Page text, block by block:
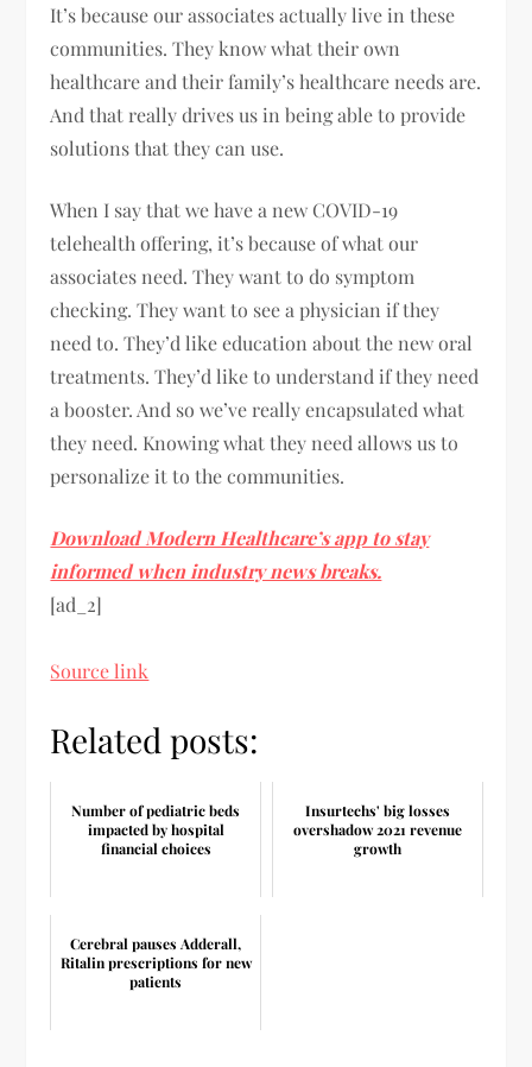
It’s because our associates actually live in these
communities. They know what their own
healthcare and their family’s healthcare needs are.
And that really drives us in being able to provide
solutions that they can use.
When I say that we have a new COVID-19
telehealth offering, it’s because of what our
associates need. They want to do symptom
checking. They want to see a physician if they
need to. They’d like education about the new oral
treatments. They’d like to understand if they need
a booster. And so we’ve really encapsulated what
they need. Knowing what they need allows us to
personalize it to the communities.
Download Modern Healthcare’s app to stay
informed when industry news breaks.
[ad_2]
Source link
Related posts:
Number of pediatric beds
impacted by hospital
financial choices
Insurtechs' big losses
overshadow 2021 revenue
growth
Cerebral pauses Adderall,
Ritalin prescriptions for new
patients